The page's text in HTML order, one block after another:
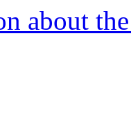
about